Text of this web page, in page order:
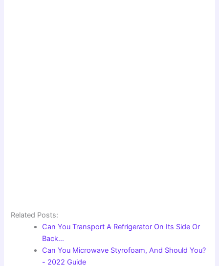
Related Posts:
Can You Transport A Refrigerator On Its Side Or
Back…
Can You Microwave Styrofoam, And Should You?
- 2022 Guide